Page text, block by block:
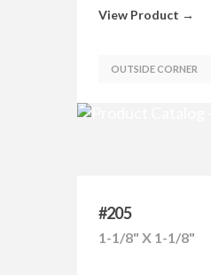
View Product →
OUTSIDE CORNER
#205
1-1/8" X 1-1/8"